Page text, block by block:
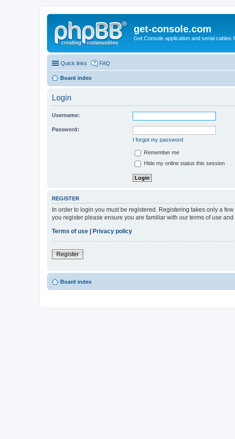
get-console.com
Get Console application and serial cables
Quick links FAQ
Board index
Login
Username:
Password:
I forgot my password
Remember me
Hide my online status this session
REGISTER
In order to login you must be registered. Registering takes only a
you register please ensure you are familiar with our terms of use
Terms of use
Privacy policy
Register
Board index